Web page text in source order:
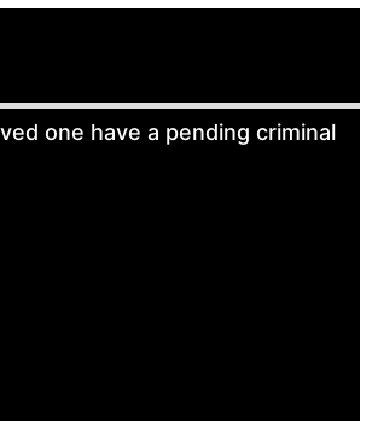
one have a pending criminal